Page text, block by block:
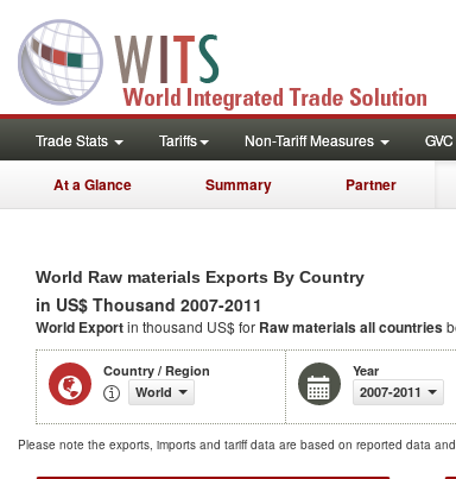
Trade Stats Tariffs Non-Tariff Measures GVC
At a Glance Summary Partner
World Raw materials Exports By Country
in US$ Thousand 2007-2011
World Exportin thousand US$ for Raw materialsall countries
Country / Region
World
Year
2007-2011
Please note the exports, imports and tariff data are based on reported data